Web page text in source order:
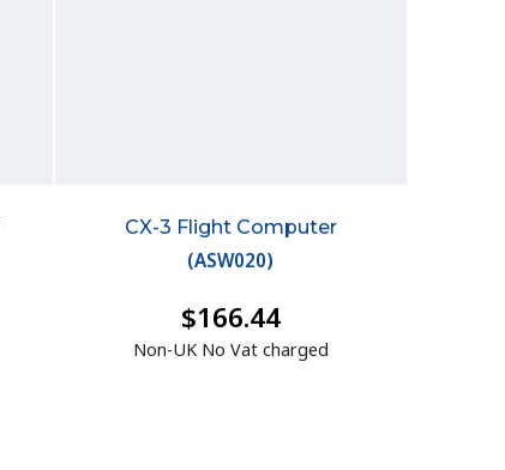
CX-3 Flight Computer
(ASW020)
$166.44
Non-UK No Vat charged